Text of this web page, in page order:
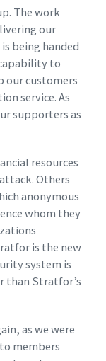
The work
our
being handed
to
our customers
service. As
supporters as
resources
Others
anonymous
whom they
is the new
system is
than Stratfor’s
as we were
members